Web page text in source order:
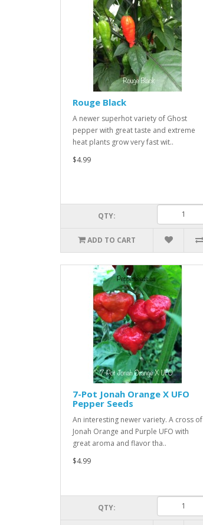
Rouge Black
A newer superhot variety of Ghost
pepper with great taste and extreme
heat plants grow very fast wit..
$4.99
QTY:
ADD TO CART
7-Pot Jonah Orange X UFO
Pepper Seeds
An interesting newer variety. A cross of
Jonah Orange and Purple UFO with
great aroma and flavor tha..
$4.99
QTY: